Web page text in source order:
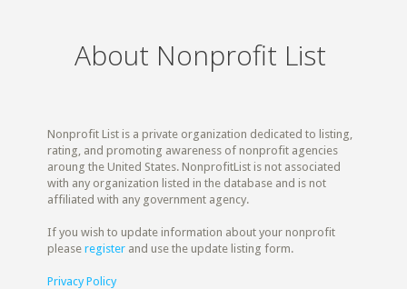
About Nonprofit List
Nonprofit List is a private organization dedicated to listing,
rating, and promoting awareness of nonprofit agencies
aroung the United States. NonprofitList is not associated
with any organization listed in the database and is not
affiliated with any government agency.
If you wish to update information about your nonprofit
pleaseregister and use the update listing form.
Privacy Policy